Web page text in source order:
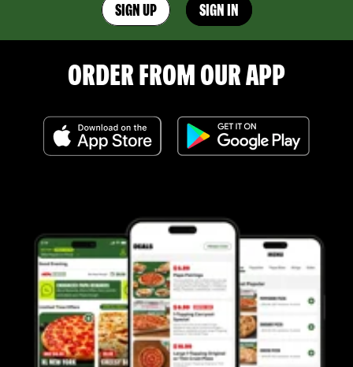
SIGN UP SIGN IN
ORDER FROM OUR APP